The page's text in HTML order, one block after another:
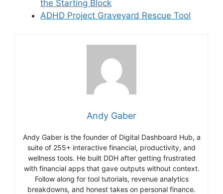
the Starting Block
ADHD Project Graveyard Rescue Tool
Andy Gaber
Andy Gaber is the founder of Digital Dashboard Hub, a
suite of 255+ interactive financial, productivity, and
wellness tools. He built DDH after getting frustrated
with financial apps that gave outputs without context.
Follow along for tool tutorials, revenue analytics
breakdowns, and honest takes on personal finance.